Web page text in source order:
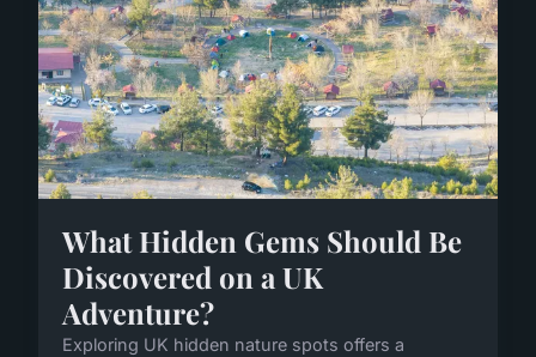
What Hidden Gems Should Be
Discovered on a UK
Adventure?
Exploring UK hidden nature spots offers a